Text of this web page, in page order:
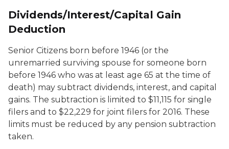
Dividends/Interest/Capital Gain
Deduction
Senior Citizens born before 1946 (or the
unremarried surviving spouse for someone born
before 1946 who was at least age 65 at the time of
death) may subtract dividends, interest, and capital
gains. The subtraction is limited to $11,115 for single
filers and to $22,229 for joint filers for 2016. These
limits must be reduced by any pension subtraction
taken.